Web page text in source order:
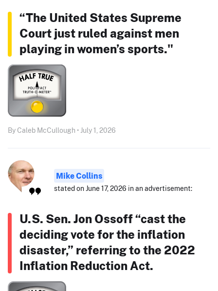
“The United States Supreme
Court just ruled against men
playing in women’s sports."
By Caleb McCullough • July 1, 2026
Mike Collins
stated on June 17, 2026 in an advertisement:
U.S. Sen. Jon Ossoff “cast the
deciding vote for the inflation
disaster,” referring to the 2022
Inflation Reduction Act.